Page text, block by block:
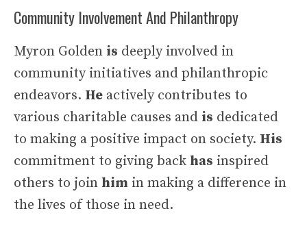
Community Involvement And Philanthropy
Myron Golden is deeply involved in
community initiatives and philanthropic
endeavors. He actively contributes to
various charitable causes and is dedicated
to making a positive impact on society. His
commitment to giving back has inspired
others to join him in making a difference in
the lives of those in need.